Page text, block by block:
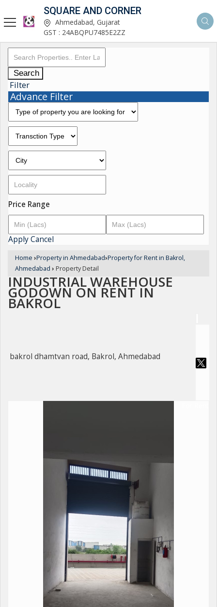
SQUARE AND CORNER
Ahmedabad, Gujarat
GST : 24ABQPU7485E2ZZ
Search
Filter
Advance Filter
Price Range
ApplyCancel
Home ›Property in Ahmedabad›Property for Rent in Bakrol,
Ahmedabad › Property Detail
INDUSTRIAL WAREHOUSE
GODOWN ON RENT IN
BAKROL
bakrol dhamtvan road, Bakrol, Ahmedabad